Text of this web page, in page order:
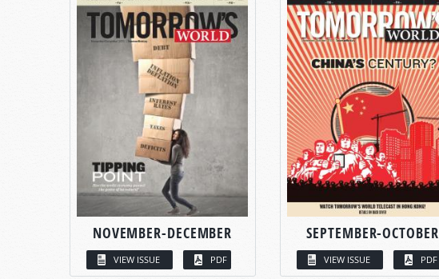
NOVEMBER-DECEMBER
VIEW ISSUE PDF
SEPTEMBER-OCTOBER
VIEW ISSUE PDF